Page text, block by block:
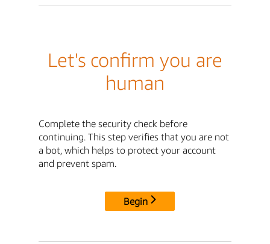
Let's confirm you are
human
Complete the security check before
continuing. This step verifies that you are not
a bot, which helps to protect your account
and prevent spam.
Begin